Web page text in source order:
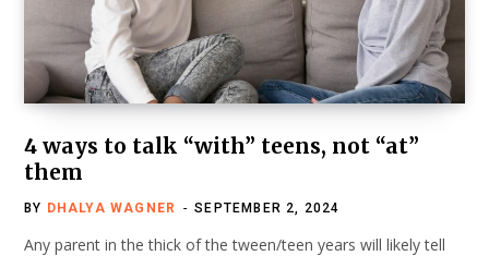
4 ways to talk “with” teens, not “at”
them
BY DHALYA WAGNER SEPTEMBER 2, 2024
Any parent in the thick of the tween/teen years will likely tell